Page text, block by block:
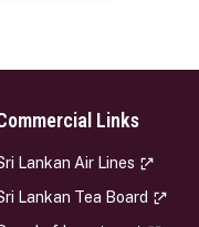
Links
Lankan Air Lines
Lankan Tea Board